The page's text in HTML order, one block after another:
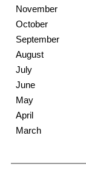
November
October
September
August
July
June
May
April
March